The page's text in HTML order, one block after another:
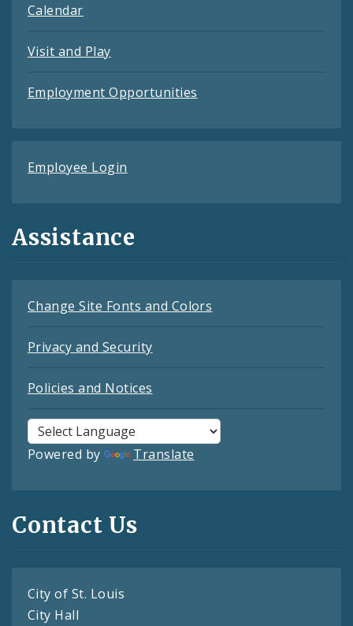
Calendar
Visit and Play
Employment Opportunities
Employee Login
Assistance
Change Site Fonts and Colors
Privacy and Security
Policies and Notices
Powered by Translate
Contact Us
City of St. Louis
City Hall